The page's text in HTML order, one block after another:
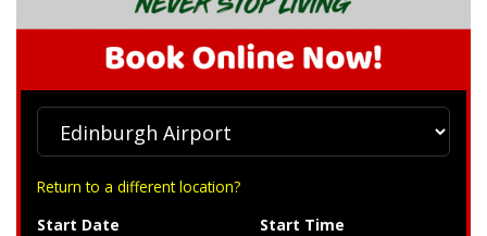
Return to a different location?
Start Date
Start Time